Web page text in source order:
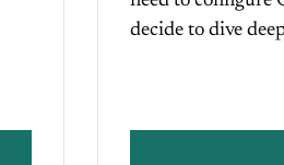
decide to dive